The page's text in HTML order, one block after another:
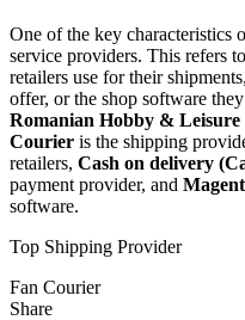
One of the key characteristics
service providers. This refers
retailers use for their
offer, or the shop software
Romanian Hobby &
Courier is the shipping
retailers, Cash on delivery
payment provider, and
software.
Top Shipping Provider
Fan Courier
Share